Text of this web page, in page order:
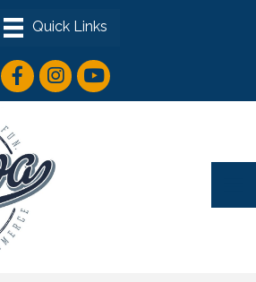
facebook icon
instagram icon
youtube icon